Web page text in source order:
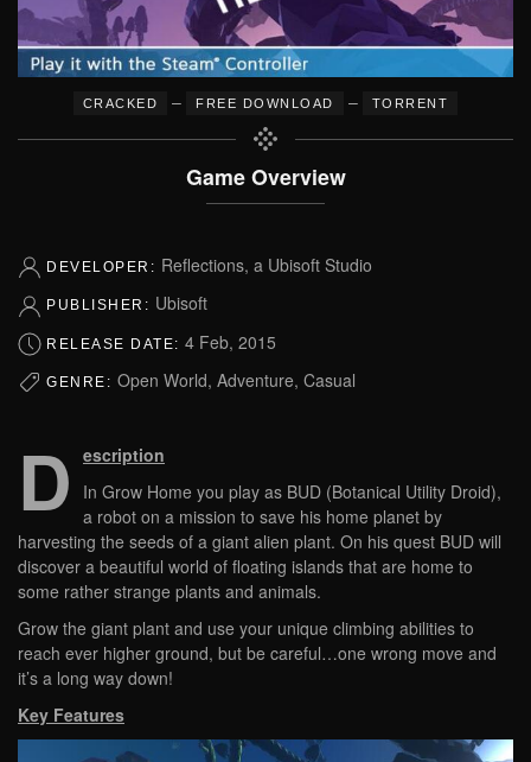
CRACKED – FREE DOWNLOAD – TORRENT
Game Overview
DEVELOPER: Reflections, a Ubisoft Studio
PUBLISHER: Ubisoft
RELEASE DATE: 4 Feb, 2015
GENRE: Open World, Adventure, Casual
D escription
In Grow Home you play as BUD (Botanical Utility Droid),
a robot on a mission to save his home planet by
harvesting the seeds of a giant alien plant. On his quest BUD will
discover a beautiful world of floating islands that are home to
some rather strange plants and animals.
Grow the giant plant and use your unique climbing abilities to
reach ever higher ground, but be careful…one wrong move and
it’s a long way down!
Key Features